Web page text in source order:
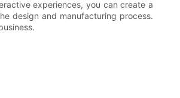
experiences, you can create a
design and manufacturing process.